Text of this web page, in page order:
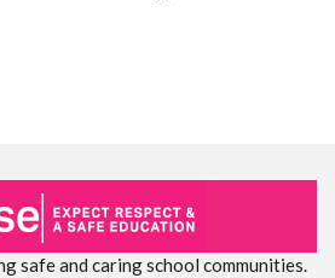
safe and caring school communities.